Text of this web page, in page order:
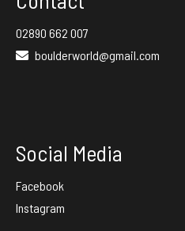
02890 662 007
boulderworld@gmail.com
Social Media
Facebook
Instagram